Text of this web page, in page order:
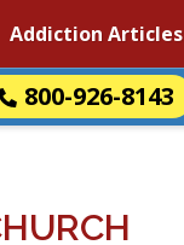
Addiction Articles
800-926-8143